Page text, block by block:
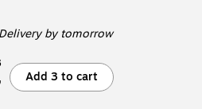
by tomorrow
Add 3 to cart